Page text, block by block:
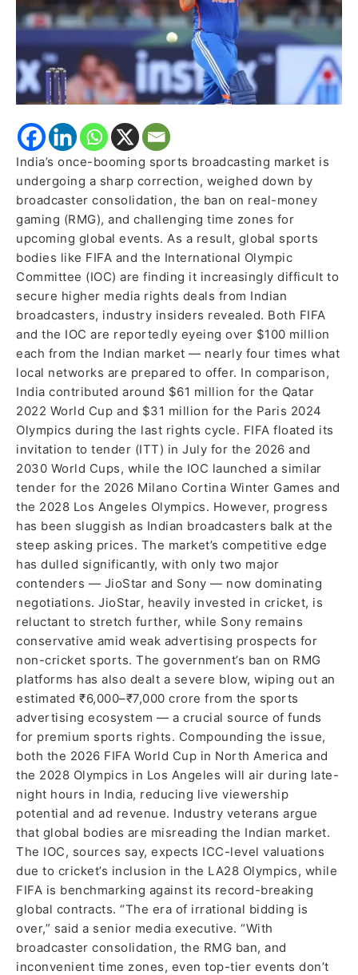
India’s once-booming sports broadcasting market is
undergoing a sharp correction, weighed down by
broadcaster consolidation, the ban on real-money
gaming (RMG), and challenging time zones for
upcoming global events. As a result, global sports
bodies like FIFA and the International Olympic
Committee (IOC) are finding it increasingly difficult to
secure higher media rights deals from Indian
broadcasters, industry insiders revealed. Both FIFA
and the IOC are reportedly eyeing over $100 million
each from the Indian market — nearly four times what
local networks are prepared to offer. In comparison,
India contributed around $61 million for the Qatar
2022 World Cup and $31 million for the Paris 2024
Olympics during the last rights cycle. FIFA floated its
invitation to tender (ITT) in July for the 2026 and
2030 World Cups, while the IOC launched a similar
tender for the 2026 Milano Cortina Winter Games and
the 2028 Los Angeles Olympics. However, progress
has been sluggish as Indian broadcasters balk at the
steep asking prices. The market’s competitive edge
has dulled significantly, with only two major
contenders — JioStar and Sony — now dominating
negotiations. JioStar, heavily invested in cricket, is
reluctant to stretch further, while Sony remains
conservative amid weak advertising prospects for
non-cricket sports. The government’s ban on RMG
platforms has also dealt a severe blow, wiping out an
estimated ₹6,000–₹7,000 crore from the sports
advertising ecosystem — a crucial source of funds
for premium sports rights. Compounding the issue,
both the 2026 FIFA World Cup in North America and
the 2028 Olympics in Los Angeles will air during late-
night hours in India, reducing live viewership
potential and ad revenue. Industry veterans argue
that global bodies are misreading the Indian market.
The IOC, sources say, expects ICC-level valuations
due to cricket’s inclusion in the LA28 Olympics, while
FIFA is benchmarking against its record-breaking
global contracts. “The era of irrational bidding is
over,” said a senior media executive. “With
broadcaster consolidation, the RMG ban, and
inconvenient time zones, even top-tier events don’t
Amid
Market
Slowdown